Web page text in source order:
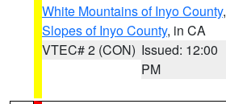
White Mountains of Inyo County,
Slopes of Inyo County, in CA
VTEC# 2 (CON) Issued: 12:00
PM